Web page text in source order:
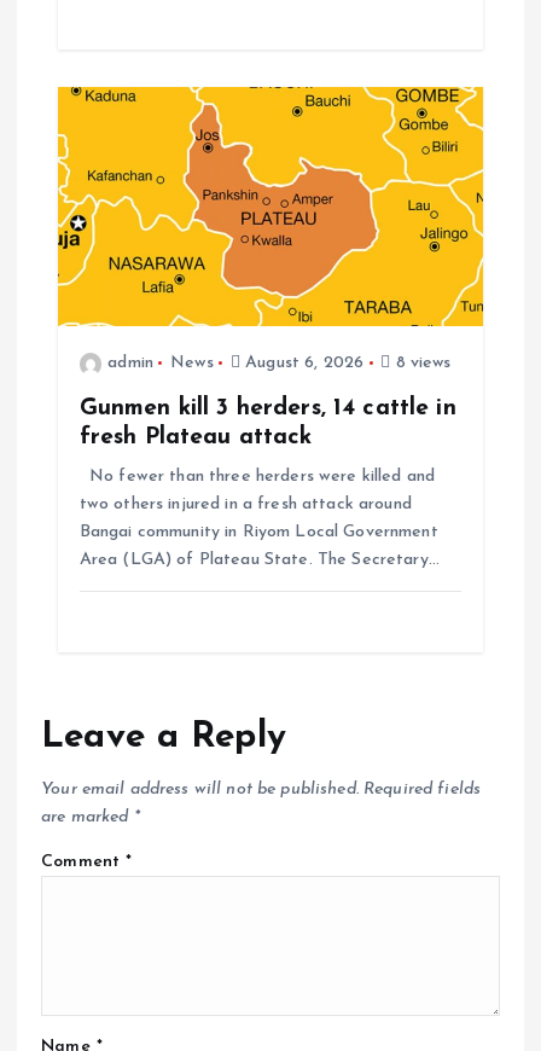
admin News August 6, 2026 8 views
Gunmen kill 3 herders, 14 cattle in
fresh Plateau attack
No fewer than three herders were killed and
two others injured in a fresh attack around
Bangai community in Riyom Local Government
Area (LGA) of Plateau State. The Secretary…
Leave a Reply
Your email address will not be published. Required fields
are marked *
Comment*
Name *